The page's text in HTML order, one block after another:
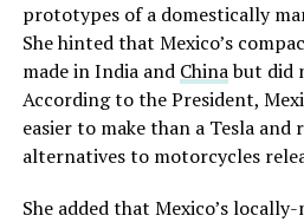
prototypes of a domestically
She hinted that Mexico’s
made in India and Chinabut did
According to the President,
easier to make than a Tesla and
alternatives to motorcycles
She added that Mexico’s